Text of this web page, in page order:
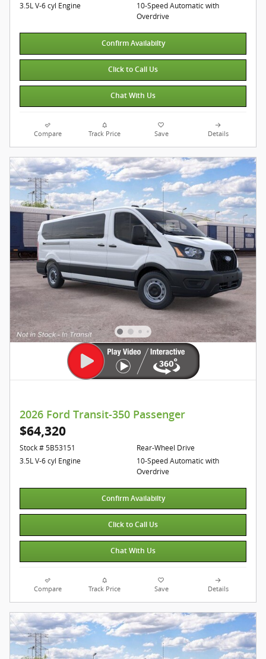
3.5L V-6 cyl Engine
10-Speed Automatic with
Overdrive
Confirm Availabilty
Click to Call Us
Chat With Us
Compare Track Price Save Details
2026 Ford Transit-350 Passenger
$64,320
Stock # 5B53151
3.5L V-6 cyl Engine
Rear-Wheel Drive
10-Speed Automatic with
Overdrive
Confirm Availabilty
Click to Call Us
Chat With Us
Compare Track Price Save Details